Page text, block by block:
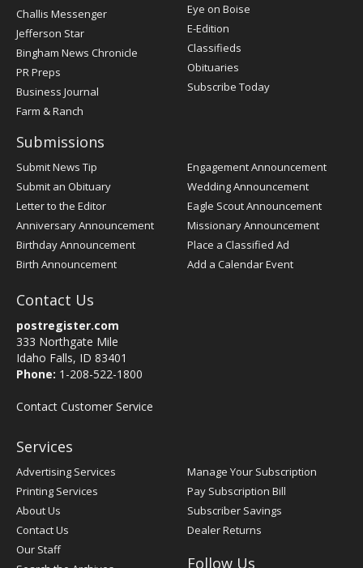
Post
Register
Challis Messenger
Jefferson Star
Bingham News Chronicle
PR Preps
Business Journal
Farm & Ranch
Eye on Boise
E-Edition
Classifieds
Obituaries
Subscribe Today
Submissions
Submit News Tip
Submit an Obituary
Letter to the Editor
Anniversary Announcement
Birthday Announcement
Birth Announcement
Engagement Announcement
Wedding Announcement
Eagle Scout Announcement
Missionary Announcement
Place a Classified Ad
Add a Calendar Event
Contact Us
postregister.com
333 Northgate Mile
Idaho Falls, ID 83401
Phone: 1-208-522-1800
Contact Customer Service
Services
Advertising Services
Printing Services
About Us
Contact Us
Our Staff
Manage Your Subscription
Pay Subscription Bill
Subscriber Savings
Dealer Returns
Follow Us